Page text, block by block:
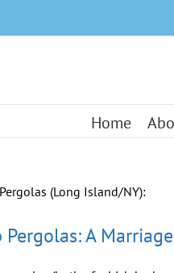
Home
Pergolas: A